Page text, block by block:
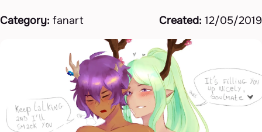
Category: fanart Created: 12/05/2019